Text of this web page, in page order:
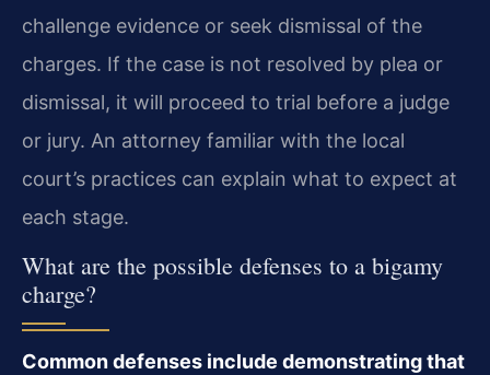
challenge evidence or seek dismissal of the
charges. If the case is not resolved by plea or
dismissal, it will proceed to trial before a judge
or jury. An attorney familiar with the local
court’s practices can explain what to expect at
each stage.
What are the possible defenses to a bigamy
charge?
Common defenses include demonstrating that